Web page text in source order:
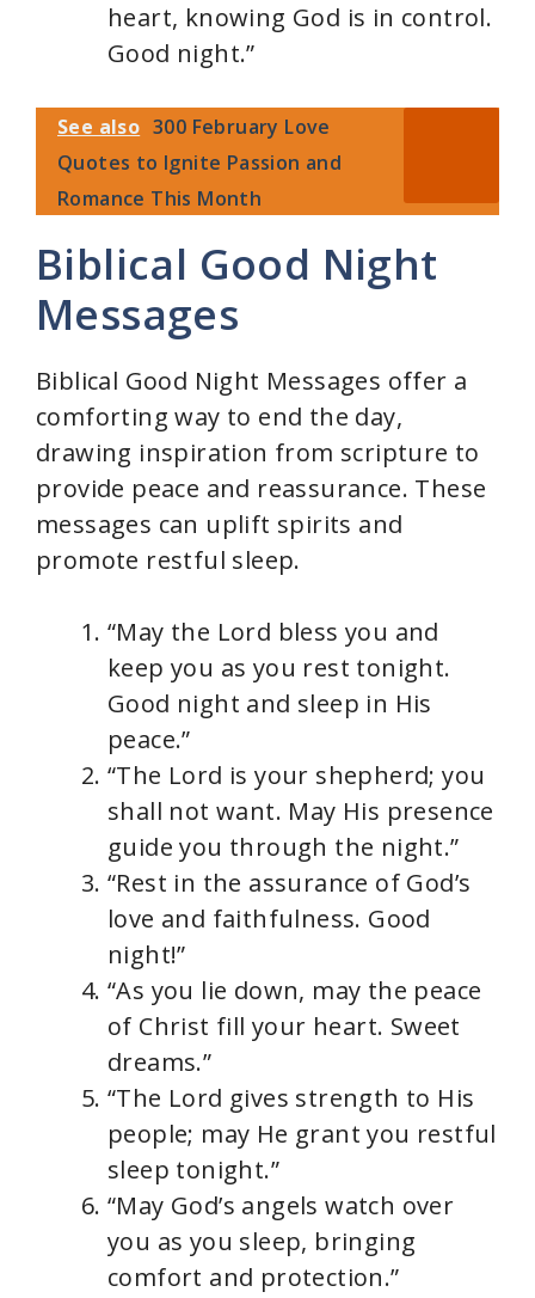
heart, knowing God is in control.
Good night.”
See also 300 February Love
Quotes to Ignite Passion and
Romance This Month
Biblical Good Night
Messages
Biblical Good Night Messages offer a
comforting way to end the day,
drawing inspiration from scripture to
provide peace and reassurance. These
messages can uplift spirits and
promote restful sleep.
“May the Lord bless you and
keep you as you rest tonight.
Good night and sleep in His
peace.”
“The Lord is your shepherd; you
shall not want. May His presence
guide you through the night.”
“Rest in the assurance of God’s
love and faithfulness. Good
night!”
“As you lie down, may the peace
of Christ fill your heart. Sweet
dreams.”
“The Lord gives strength to His
people; may He grant you restful
sleep tonight.”
“May God’s angels watch over
you as you sleep, bringing
comfort and protection.”